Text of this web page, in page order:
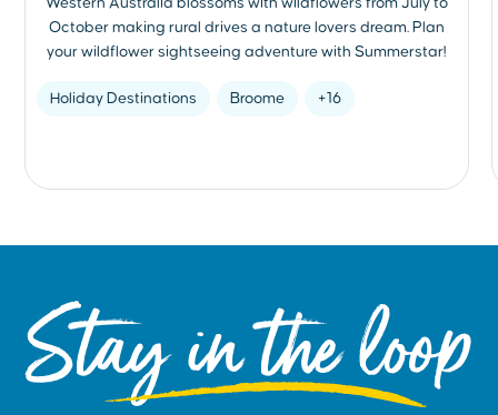
October making rural drives a nature lovers dream. Plan
your wildflower sightseeing adventure with Summerstar!
Holiday Destinations Broome +16
Stay in the loop